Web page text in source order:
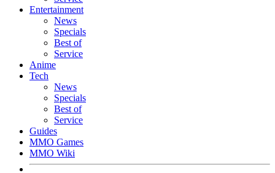
Entertainment
News
Specials
Best of
Service
Anime
Tech
News
Specials
Best of
Service
Guides
MMO Games
MMO Wiki